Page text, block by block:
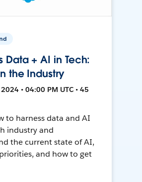
Data + AI in Tech:
the Industry
• 04:00 PM UTC • 45
to harness data and AI
industry and
the current state of AI,
and how to get